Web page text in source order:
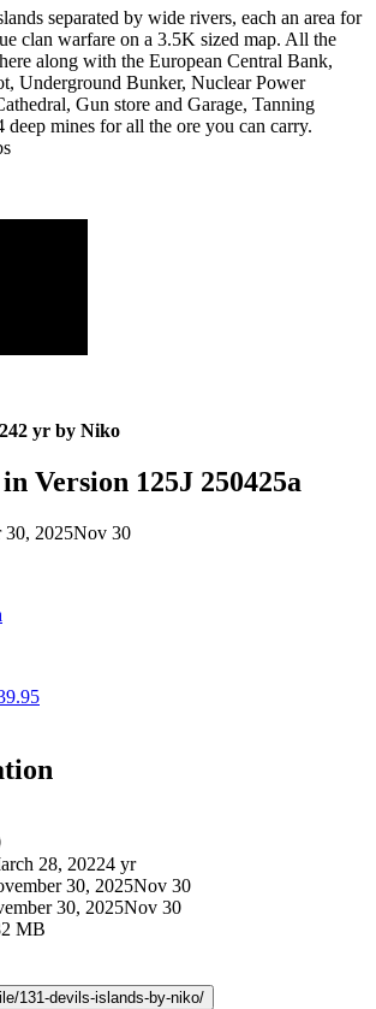
separated by wide rivers, each an area for
clan warfare on a 3.5K sized map. All the
along with the European Central Bank,
Underground Bunker, Nuclear Power
Gun store and Garage, Tanning
mines for all the ore you can carry.
2 yr by Niko
Version 125J 250425a
30, 2025Nov 30
28, 20224 yr
30, 2025Nov 30
30, 2025Nov 30
MB
131-devils-islands-by-niko/